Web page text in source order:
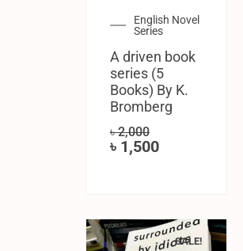
English Novel
Series
A driven book
series (5
Books) By K.
Bromberg
৳2,000
৳ 1,500
SALE!